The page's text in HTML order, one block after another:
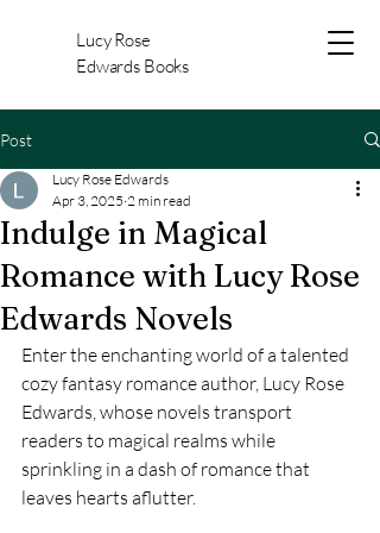
Lucy Rose
Edwards Books
Post
Indulge in Magical
Romance with Lucy Rose
Edwards Novels
Lucy Rose Edwards
Apr 3, 2025 2 min read
Enter the enchanting world of a talented
cozy fantasy romance author, Lucy Rose
Edwards, whose novels transport
readers to magical realms while
sprinkling in a dash of romance that
leaves hearts aflutter.